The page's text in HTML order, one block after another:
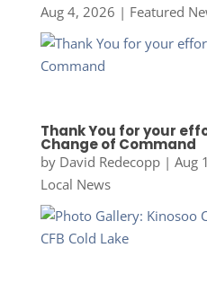
Aug 4, 2026 | Featured
Thank You for your
Change of Command
by David Redecopp| Aug
Local News